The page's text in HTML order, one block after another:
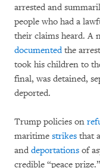
arrested and
people who had a
their claims heard. A
documentedthe
took his children to
final, was detained,
deported.
Trump policies on
maritime strikes that
and deportations of
credible “peace prize.”